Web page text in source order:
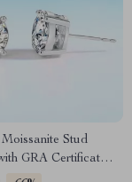
Stud
GRA Certificate
for Women